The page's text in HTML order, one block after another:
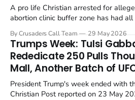
A pro life Christian arrested for
abortion clinic buffer zone has had
in a recognisable pattern: British
Christian, investigate for months, and
By Crusaders Call Team 29 May 2026
Trumps Week: Tulsi
Rededicate 250 Pulls
Mall, Another Batch of
President Trump's week ended with
Christian Post reported on 23 May